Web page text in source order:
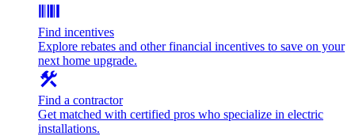
Find incentives
Explore rebates and other financial incentives to save on your
next home upgrade.
Find a contractor
Get matched with certified pros who specialize in electric
installations.